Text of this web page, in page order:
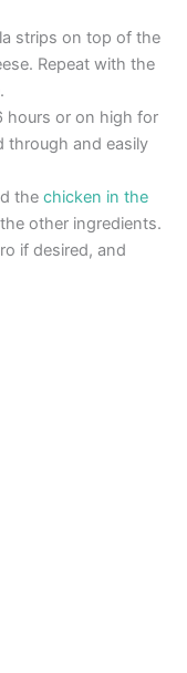
strips on top of the
Repeat with the
hours or on high for
through and easily
thechicken in the
other ingredients.
if desired, and